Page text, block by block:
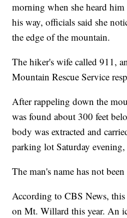
morning when she heard
his way, officials said she
the edge of the mountain.
The hiker's wife called 911,
Mountain Rescue Service
After rappeling down the
was found about 300 feet
body was extracted and
parking lot Saturday
The man's name has not been
According to CBS News, this
on Mt. Willard this year. An